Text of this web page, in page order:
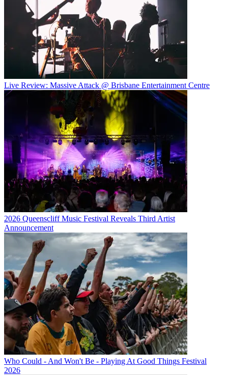
Live Review: Massive Attack @ Brisbane Entertainment Centre
2026 Queenscliff Music Festival Reveals Third Artist
Announcement
Who Could - And Won't Be - Playing At Good Things Festival
2026